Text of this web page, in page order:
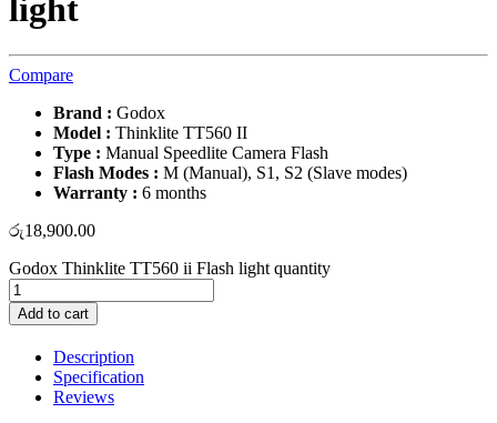
light
Compare
Brand : Godox
Model : Thinklite TT560 II
Type : Manual Speedlite Camera Flash
Flash Modes : M (Manual), S1, S2 (Slave modes)
Warranty : 6 months
රු18,900.00
Godox Thinklite TT560 ii Flash light quantity
Add to cart
Description
Specification
Reviews